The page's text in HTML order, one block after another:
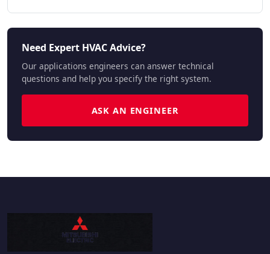
Need Expert HVAC Advice?
Our applications engineers can answer technical
questions and help you specify the right system.
ASK AN ENGINEER